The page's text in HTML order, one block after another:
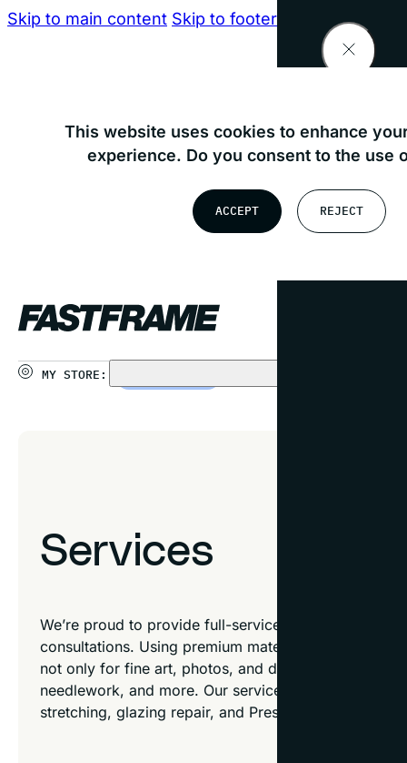
Skip to main content Skip to footer
USE MY LOCATION
This website uses cookies to enhance
experience. Do you consent to the use
ACCEPT REJECT
MY STORE:
Services
We’re proud to provide full-service custom framing
consultations. Using premium materials, our talented
not only for fine art, photos, and diplomas but also
needlework, and more. Our services don’t stop
stretching, glazing repair, and Preservation Plus™